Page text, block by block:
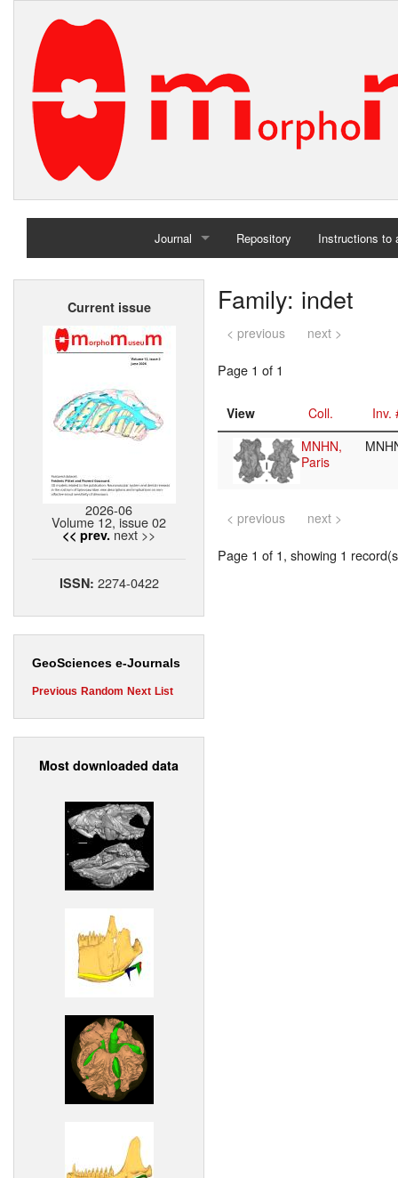
Journal
Home
Repository Instructions to
Current issue
2026-06
Volume 12, issue 02
<< prev. next >>
ISSN: 2274-0422
GeoSciences e-Journals
Previous Random Next List
Most downloaded data
Family: indet
< previous next >
Page 1 of 1
View Coll.
Inv.
MNHN,
Paris
< previous next >
Page 1 of 1, showing 1